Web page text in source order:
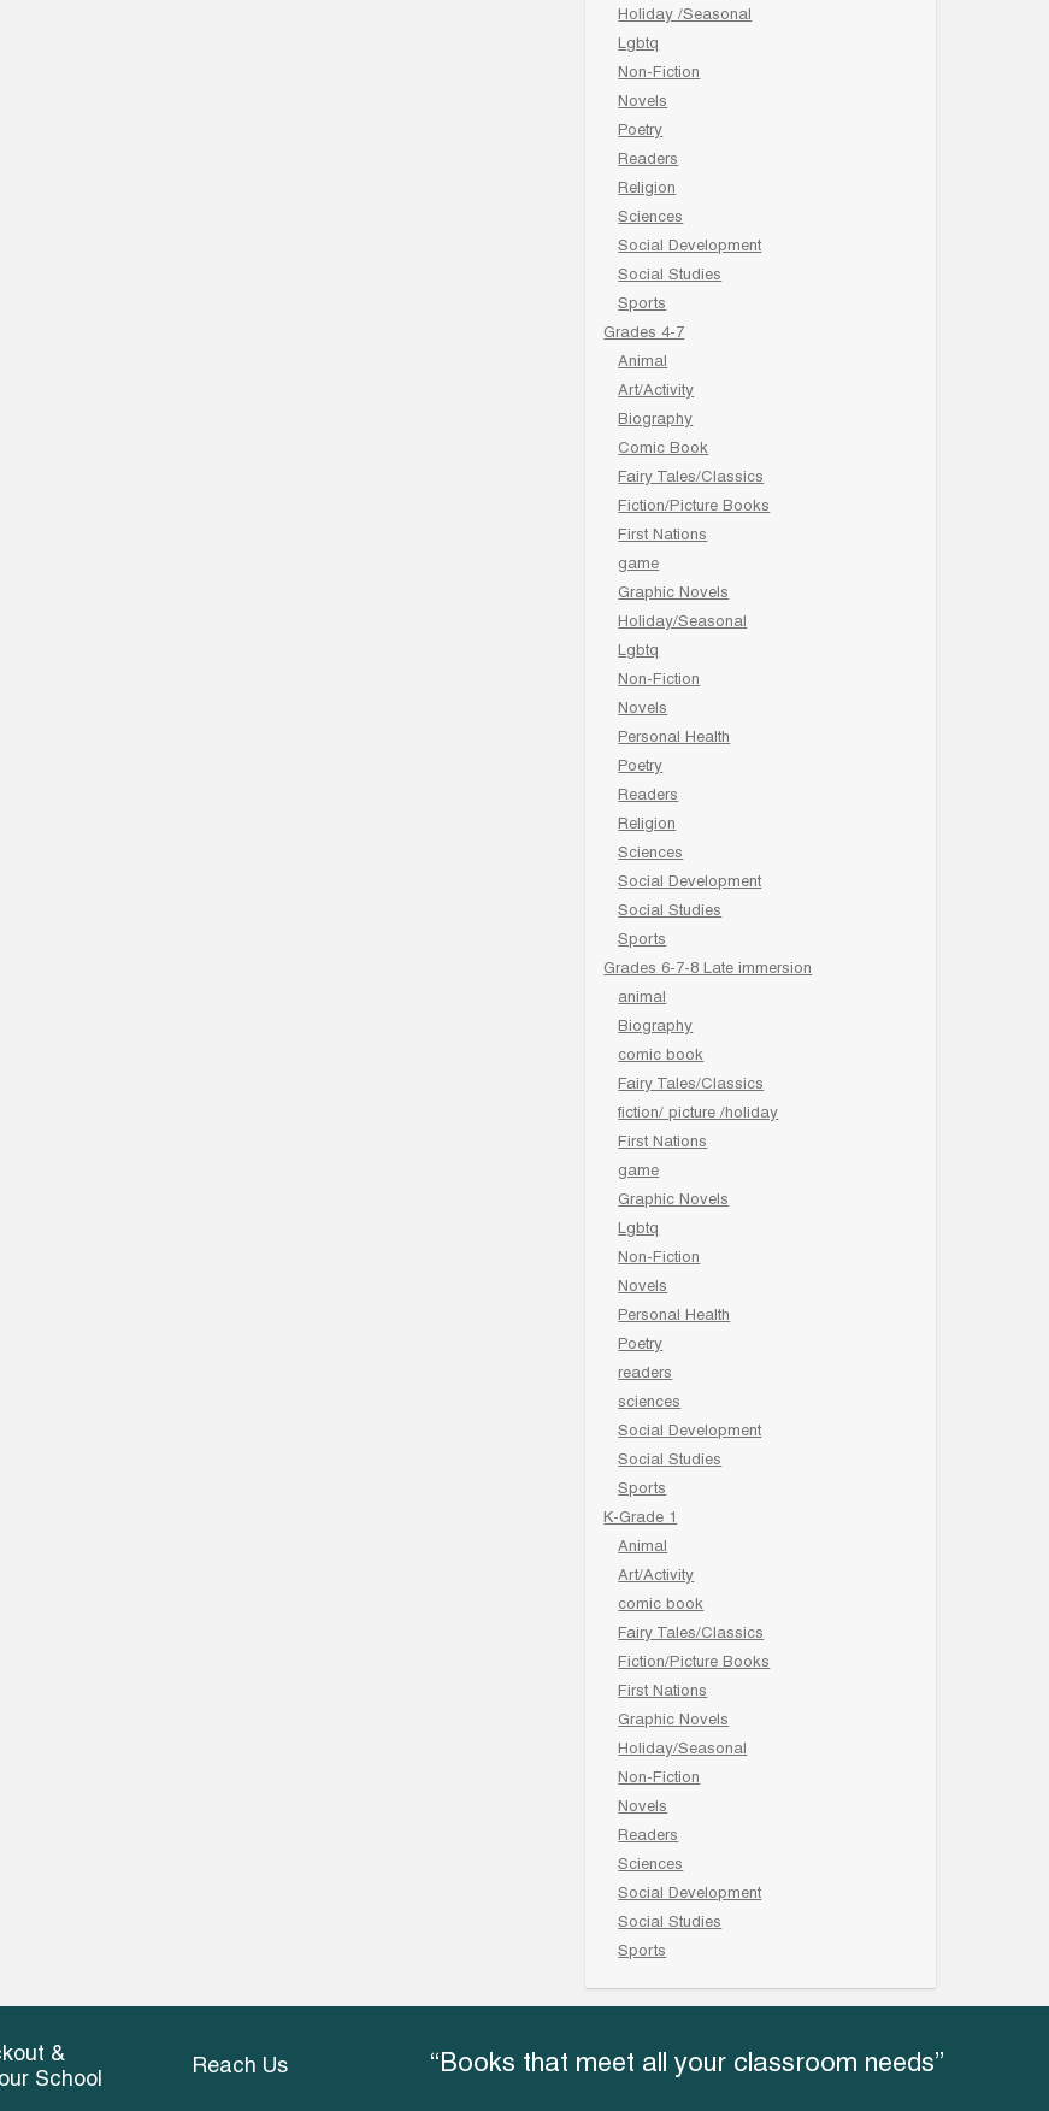
Holiday /Seasonal
Lgbtq
Non-Fiction
Novels
Poetry
Readers
Religion
Sciences
Social Development
Social Studies
Sports
Grades 4-7
Animal
Art/Activity
Biography
Comic Book
Fairy Tales/Classics
Fiction/Picture Books
First Nations
game
Graphic Novels
Holiday/Seasonal
Lgbtq
Non-Fiction
Novels
Personal Health
Poetry
Readers
Religion
Sciences
Social Development
Social Studies
Sports
Grades 6-7-8 Late immersion
animal
Biography
comic book
Fairy Tales/Classics
fiction/ picture /holiday
First Nations
game
Graphic Novels
Lgbtq
Non-Fiction
Novels
Personal Health
Poetry
readers
sciences
Social Development
Social Studies
Sports
K-Grade 1
Animal
Art/Activity
comic book
Fairy Tales/Classics
Fiction/Picture Books
First Nations
Graphic Novels
Holiday/Seasonal
Non-Fiction
Novels
Readers
Sciences
Social Development
Social Studies
Sports
&
School
Reach Us “Books that meet all your classroom needs”